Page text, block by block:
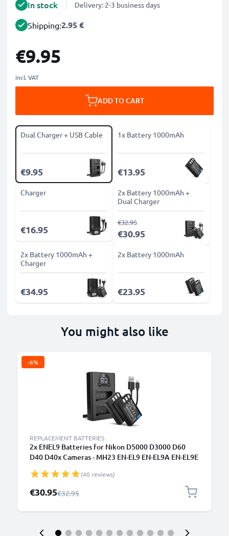
In stock Delivery: 2-3 business days
Shipping:2.95 €
€9.95
incl. VAT
ADD TO CART
Dual Charger + USB Cable
€9.95
1x Battery 1000mAh
€13.95
Charger
€16.95
2x Battery 1000mAh +
Dual Charger
€30.95
€32.95
2x Battery 1000mAh +
Charger
€34.95
2x Battery 1000mAh
€23.95
You might also like
-6%
REPLACEMENT BATTERIES
2x ENEL9 Batteries for Nikon D5000 D3000 D60
D40 D40x Cameras - MH23 EN-EL9 EN-EL9A EN-EL9E
Charger
(40 reviews)
Special Price
€30.95Regular Price
€32.95